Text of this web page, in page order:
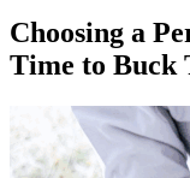
Choosing a
Time to Buck